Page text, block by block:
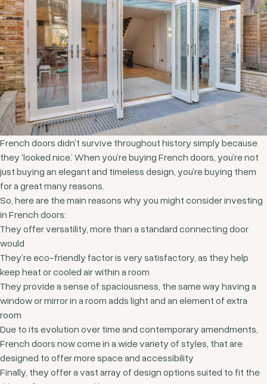
French doors didn’t survive throughout history simply because
they ‘looked nice.’ When you’re buying French doors, you’re not
just buying an elegant and timeless design, you’re buying them
for a great many reasons.
So, here are the main reasons why you might consider investing
in French doors:
They offer versatility, more than a standard connecting door
would
They’re eco-friendly factor is very satisfactory, as they help
keep heat or cooled air within a room
They provide a sense of spaciousness, the same way having a
window or mirror in a room adds light and an element of extra
room
Due to its evolution over time and contemporary amendments,
French doors now come in a wide variety of styles, that are
designed to offer more space and accessibility
Finally, they offer a vast array of design options suited to fit the